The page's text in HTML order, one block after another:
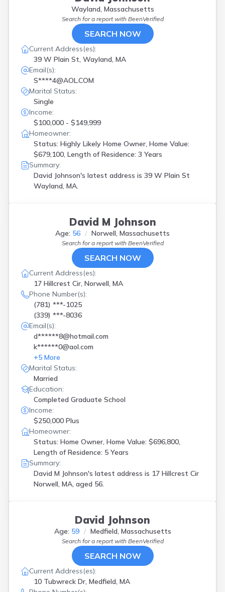
Wayland, Massachusetts
Search for a report with BeenVerified
SEARCH NOW
Current Address(es):
39 W Plain St, Wayland, MA
Email(s):
S****4@AOL.COM
Marital Status:
Single
Income:
$100,000 - $149,999
Homeowner:
Status: Highly Likely Home Owner, Home Value:
$679,100, Length of Residence: 3 Years
Summary:
David Johnson's latest address is 39 W Plain St
Wayland, MA.
David M Johnson
Age: 56 Norwell, Massachusetts
Search for a report with BeenVerified
SEARCH NOW
Current Address(es):
17 Hillcrest Cir, Norwell, MA
Phone Number(s):
(781) ***-1025
(339) ***-8036
Email(s):
d******8@hotmail.com
k******0@aol.com
+5 More
Marital Status:
Married
Education:
Completed Graduate School
Income:
$250,000 Plus
Homeowner:
Status: Home Owner, Home Value: $696,800,
Length of Residence: 5 Years
Summary:
David M Johnson's latest address is 17 Hillcrest Cir
Norwell, MA, aged 56.
David Johnson
Age: 59 Medfield, Massachusetts
Search for a report with BeenVerified
SEARCH NOW
Current Address(es):
10 Tubwreck Dr, Medfield, MA